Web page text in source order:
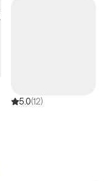
5.0(12)